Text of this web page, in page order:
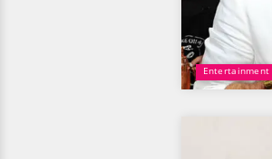
Entertainment